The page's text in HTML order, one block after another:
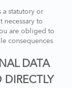
statutory or
necessary to
are obliged to
consequences
DATA
DIRECTLY